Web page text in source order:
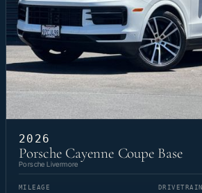
2026
Porsche Cayenne Coupe Base
Porsche Livermore
MILEAGE DRIVETRAIN